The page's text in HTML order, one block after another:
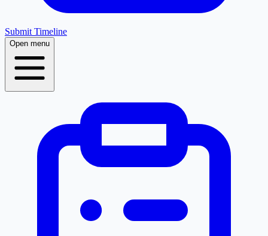
Submit Timeline
Open menu